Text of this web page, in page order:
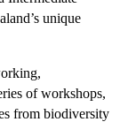
unique
of workshops,
from biodiversity